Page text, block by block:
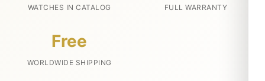
WATCHES IN CATALOG FULL WARRANTY
Free
WORLDWIDE SHIPPING